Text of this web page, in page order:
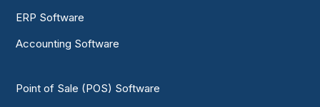
ERP Software
Accounting Software
Point of Sale (POS) Software